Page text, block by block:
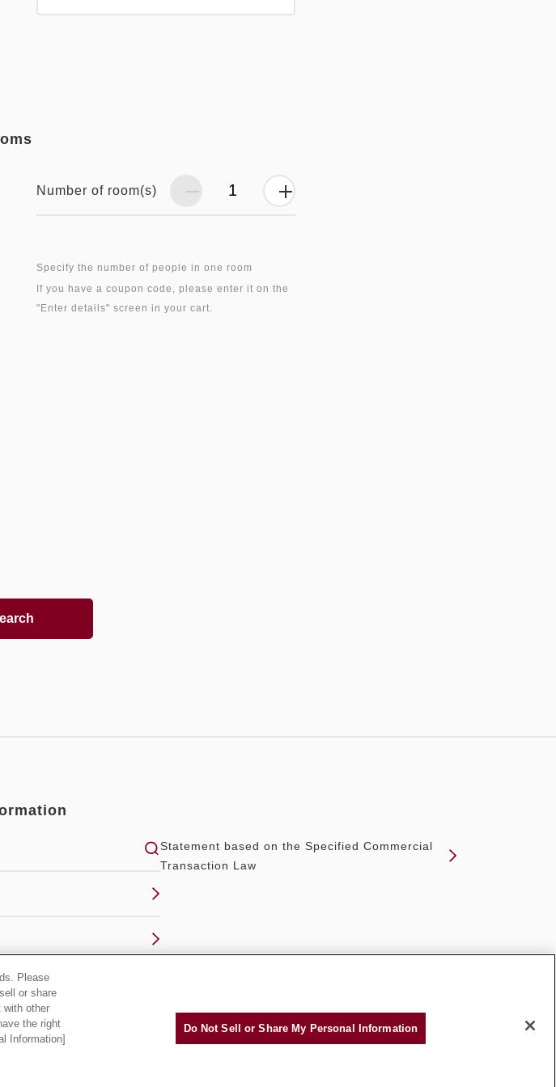
Number of room(s)
Specify the number of people in one room
If you have a coupon code, please enter it on the
Statement based on the Specified Commercial
Transaction Law
Please
or share
with other
the right
Information]
Do Not Sell or Share My Personal Information